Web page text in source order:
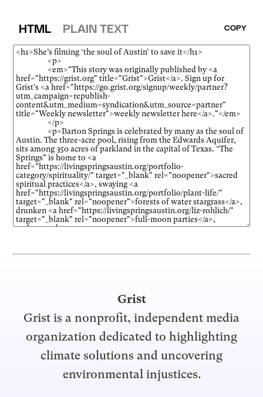
HTML PLAIN TEXT COPY
Grist
Grist is a nonprofit, independent media
organization dedicated to highlighting
climate solutions and uncovering
environmental injustices.